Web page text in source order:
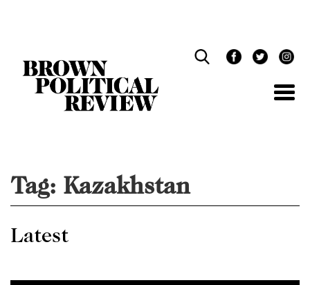
Tag: Kazakhstan
Latest